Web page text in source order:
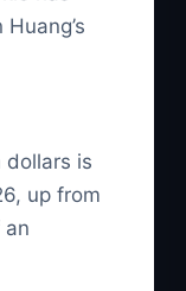
is
up from
an